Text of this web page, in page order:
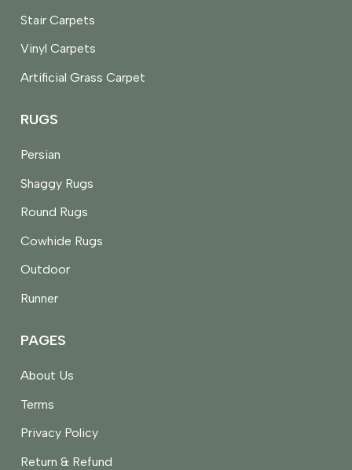
Stair Carpets
Vinyl Carpets
Artificial Grass Carpet
RUGS
Persian
Shaggy Rugs
Round Rugs
Cowhide Rugs
Outdoor
Runner
PAGES
About Us
Terms
Privacy Policy
Return & Refund